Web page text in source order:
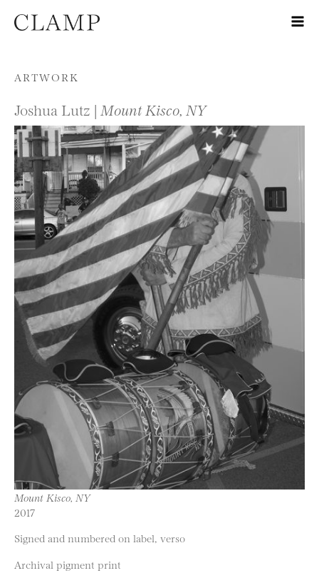
Skip to content
ARTWORK
Joshua Lutz | Mount Kisco, NY
Mount Kisco, NY
2017
Signed and numbered on label, verso
Archival pigment print